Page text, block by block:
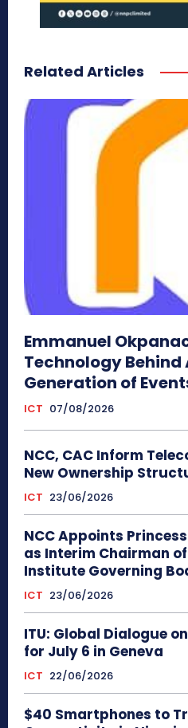
Related Articles
Emmanuel
Technology Behind
Generation of
ICT 07/08/2026
NCC, CAC Inform
New Ownership
ICT 23/06/2026
NCC Appoints
as Interim Chairman
Institute Governing
ICT 23/06/2026
ITU: Global Dialogue
for July 6 in Geneva
ICT 22/06/2026
$40 Smartphones to